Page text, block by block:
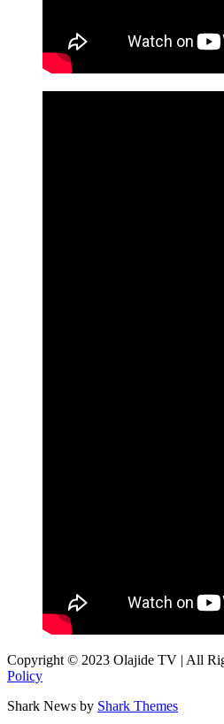
Copyright © 2023 Olajide TV | All
Policy
Shark News by Shark Themes